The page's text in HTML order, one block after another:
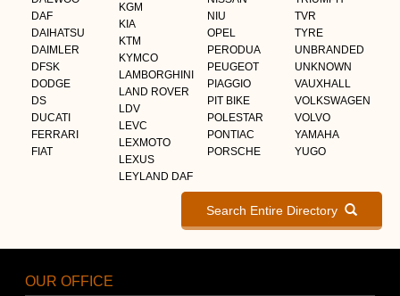
DAF
DAIHATSU
DAIMLER
DFSK
DODGE
DS
DUCATI
FERRARI
FIAT
KGM
KIA
KTM
KYMCO
LAMBORGHINI
LAND ROVER
LDV
LEVC
LEXMOTO
LEXUS
LEYLAND DAF
NIU
OPEL
PERODUA
PEUGEOT
PIAGGIO
PIT BIKE
POLESTAR
PONTIAC
PORSCHE
TVR
TYRE
UNBRANDED
UNKNOWN
VAUXHALL
VOLKSWAGEN
VOLVO
YAMAHA
YUGO
Search Entire Directory
OUR OFFICE